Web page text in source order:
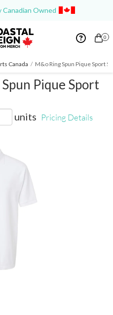
Canadian Owned
0
Canada / M&o Ring Spun Pique Sport
Pique Sport
units Pricing Details